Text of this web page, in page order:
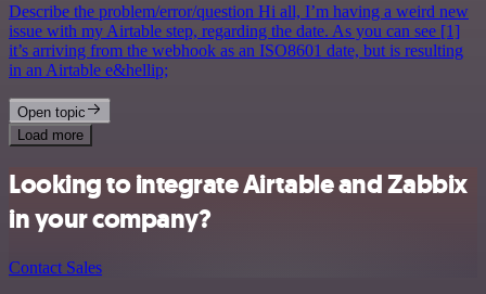
Describe the problem/error/question Hi all, I’m having a weird new
issue with my Airtable step, regarding the date. As you can see [1]
it’s arriving from the webhook as an ISO8601 date, but is resulting
in an Airtable e&hellip;
Open topic
Load more
Looking to integrate Airtable and Zabbix
in your company?
Contact Sales